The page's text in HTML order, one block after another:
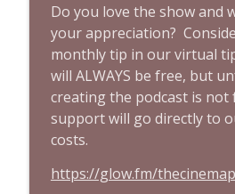
Podcast!
Cinema Psychos Movie Reviews
Do you love the show and
your appreciation?
monthly tip in our virtual
will ALWAYS be free, but
creating the podcast is not
support will go directly to
costs.
https://glow.fm/